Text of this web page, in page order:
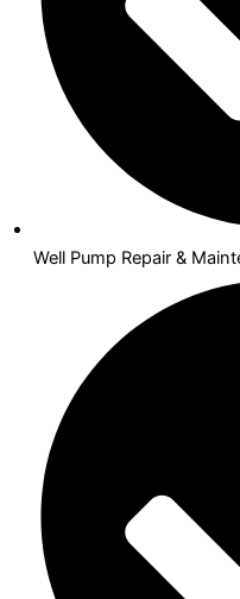
Well Pump Repair &